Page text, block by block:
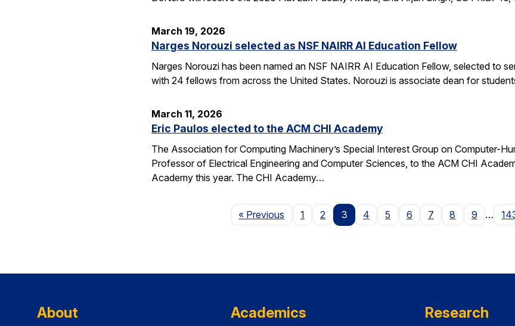
March 19, 2026
Narges Norouzi selected as NSF NAIRR AI Education Fellow
Narges Norouzi has been named an NSF NAIRR AI Education Fellow, selected to
with 24 fellows from across the United States. Norouzi is associate dean for
March 11, 2026
Eric Paulos elected to the ACM CHI Academy
The Association for Computing Machinery’s Special Interest Group on Computer-
Professor of Electrical Engineering and Computer Sciences, to the ACM CHI
Academy this year. The CHI Academy…
« Previous Page
1 2 3 4 5 6 7 8 9 …
About Academics Research